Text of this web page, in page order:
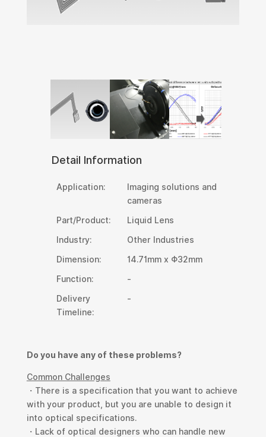
Detail Information
Application:
Imaging solutions and
cameras
Part/Product: Liquid Lens
Industry: Other Industries
Dimension: 14.71mm x Φ32mm
Function: -
Delivery
Timeline:
-
Do you have any of these problems?
Common Challenges
・There is a specification that you want to achieve
with your product, but you are unable to design it
into optical specifications.
・Lack of optical designers who can handle new